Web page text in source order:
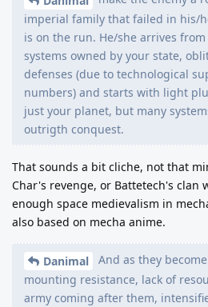
imperial family that failed in his/
is on the run. He/she arrives
systems owned by your state,
defenses (due to technological
numbers) and starts with light
just your planet, but many
outrigth conquest.
That sounds a bit cliche, not that
Char's revenge, or Battetech's clan
enough space medievalism in
also based on mecha anime.
Danimal
And as they
mounting resistance, lack of
army coming after them,